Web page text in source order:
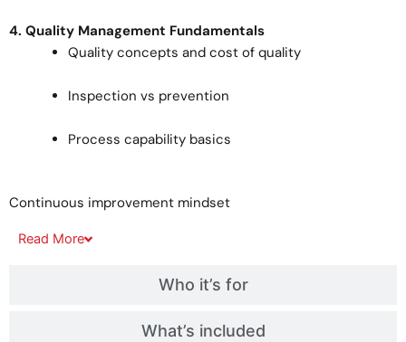
Who it’s for
What’s included
4. Quality Management Fundamentals
Quality concepts and cost of quality
Inspection vs prevention
Process capability basics
Continuous improvement mindset
Read More